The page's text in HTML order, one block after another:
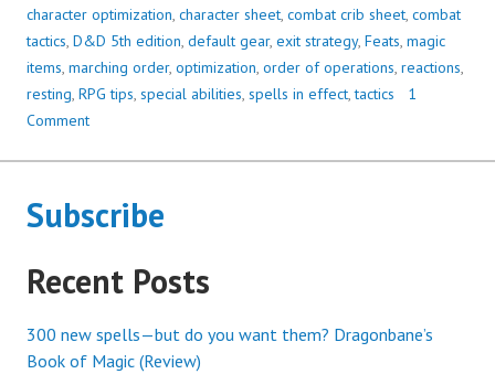
character optimization, character sheet, combat crib sheet, combat
tactics, D&D 5th edition, default gear, exit strategy, Feats, magic
items, marching order, optimization, order of operations, reactions,
resting, RPG tips, special abilities, spells in effect,tactics
1
Comment
Subscribe
Recent Posts
300 new spells—but do you want them? Dragonbane’s
Book of Magic (Review)